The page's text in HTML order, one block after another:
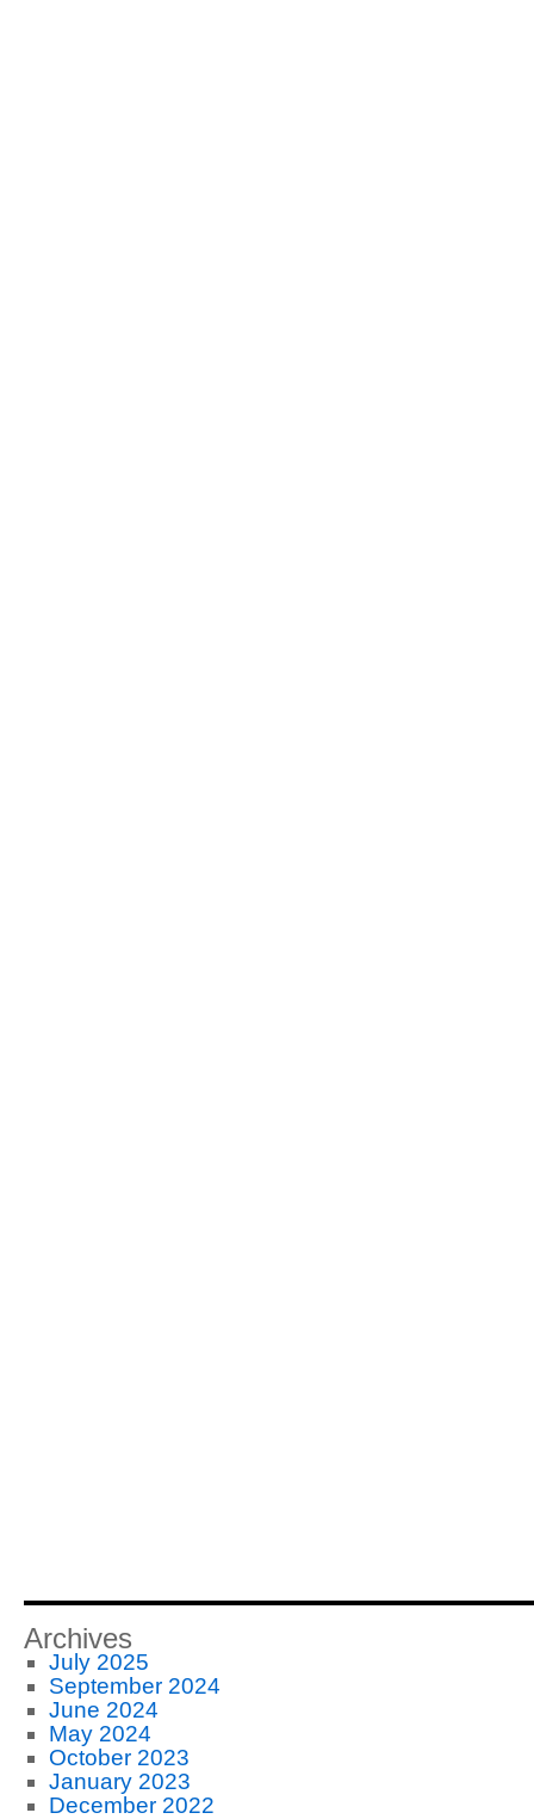
Archives
July 2025
September 2024
June 2024
May 2024
October 2023
January 2023
December 2022